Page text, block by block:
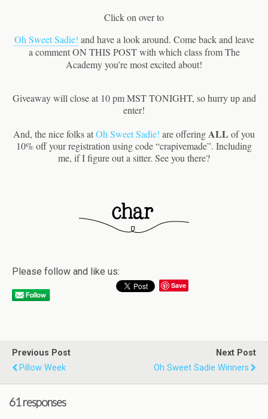
Click on over to
Oh Sweet Sadie! and have a look around. Come back and leave
a comment ON THIS POST with which class from The
Academy you’re most excited about!
Giveaway will close at 10 pm MST TONIGHT, so hurry up and
enter!
And, the nice folks atOh Sweet Sadie! are offeringALL of you
10% off your registration using code “crapivemade”. Including
me, if I figure out a sitter. See you there?
Please follow and like us:
Save
Previous Post
Pillow Week
Next Post
Oh Sweet Sadie Winners
61 responses